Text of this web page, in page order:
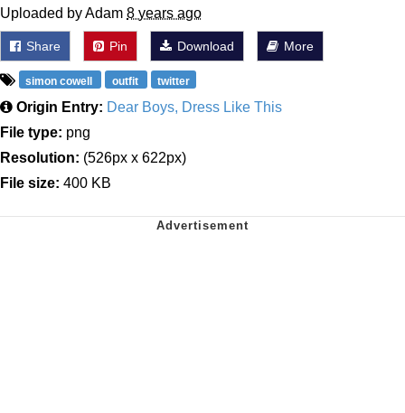
Uploaded by Adam 8 years ago
Share Pin Download More
simon cowell outfit twitter
Origin Entry: Dear Boys, Dress Like This
File type: png
Resolution: (526px x 622px)
File size: 400 KB